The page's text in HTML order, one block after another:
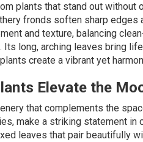
plants that stand out without
fronds soften sharp
and texture, balancing
Its long, arching leaves bring
create a vibrant yet
Elevate the
that complements the
make a striking statement in
leaves that pair beautifully